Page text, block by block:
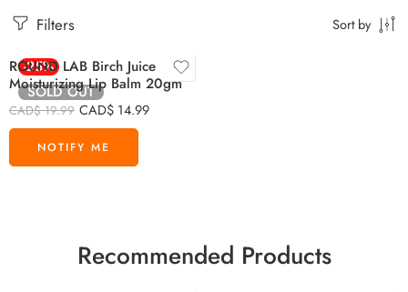
Filters Sort by
-25%
SOLD OUT
ROUND LAB Birch Juice
Moisturizing Lip Balm 20gm
CAD$19.99 CAD$ 14.99
Recommended Products